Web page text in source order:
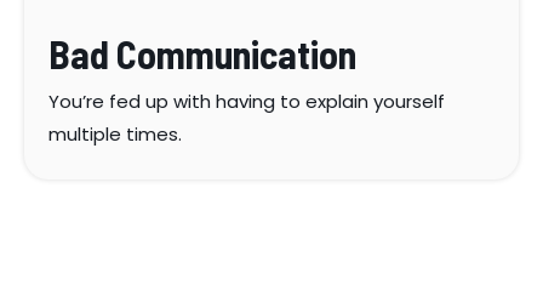
Bad Communication
You’re fed up with having to explain yourself
multiple times.